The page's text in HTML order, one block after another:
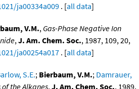
ja00334a009 . [all data]
V.M., Gas-Phase Negative Ion
,J. Am. Chem. Soc., 1987, 109, 20,
ja00254a017 . [all data]
S.E.; Bierbaum, V.M.; Damrauer,
of the Alkanes,J. Am. Chem. Soc., 1989,